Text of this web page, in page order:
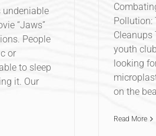
undeniable
“Jaws”
People
or
to sleep
it. Our
Pollution:
Cleanups
youth
looking
on the
Read More